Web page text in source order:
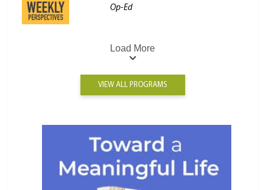
Op-Ed
Load More
VIEW ALL PROGRAMS